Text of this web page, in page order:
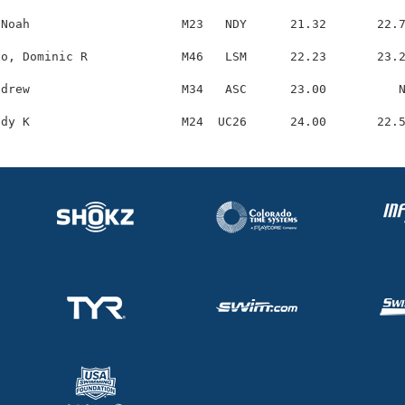
M23   NDY      21.32
Dominic R             M46   LSM      22.23
M34   ASC      23.00